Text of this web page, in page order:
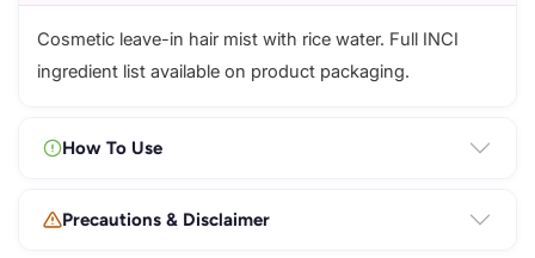
Cosmetic leave-in hair mist with rice water. Full INCI
ingredient list available on product packaging.
How To Use
Precautions & Disclaimer